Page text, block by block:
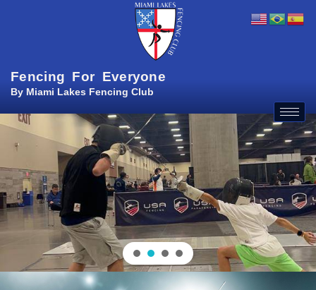
Fencing For Everyone
By Miami Lakes Fencing Club